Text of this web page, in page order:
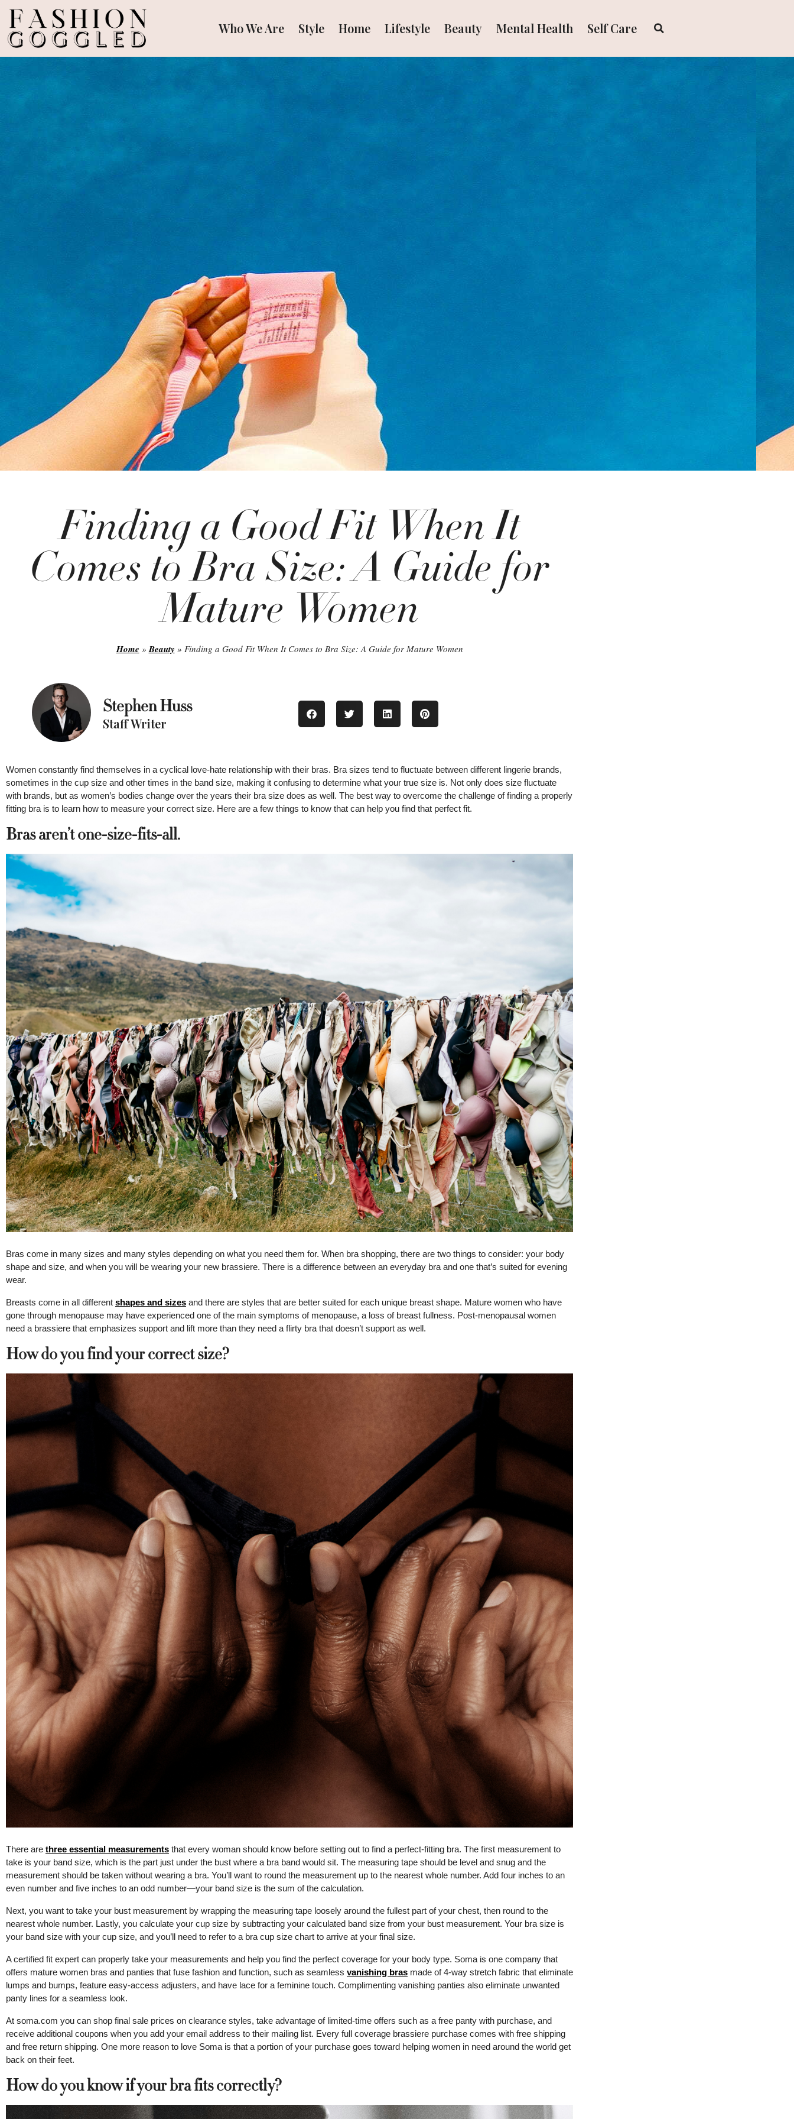
Who We Are Style Home Lifestyle Beauty Mental Health Self Care
Finding a Good Fit When It
Comes to Bra Size: A Guide for
Mature Women
Home » Beauty » Finding a Good Fit When It Comes to Bra Size: A Guide for Mature Women
Stephen Huss
Staff Writer
Women constantly find themselves in a cyclical love-hate relationship with their bras. Bra sizes tend to fluctuate between different lingerie brands,
sometimes in the cup size and other times in the band size, making it confusing to determine what your true size is. Not only does size fluctuate
with brands, but as women’s bodies change over the years their bra size does as well. The best way to overcome the challenge of finding a properly
fitting bra is to learn how to measure your correct size. Here are a few things to know that can help you find that perfect fit.
Bras aren’t one-size-fits-all.
Bras come in many sizes and many styles depending on what you need them for. When bra shopping, there are two things to consider: your body
shape and size, and when you will be wearing your new brassiere. There is a difference between an everyday bra and one that’s suited for evening
wear.
Breasts come in all different shapes and sizes and there are styles that are better suited for each unique breast shape. Mature women who have
gone through menopause may have experienced one of the main symptoms of menopause, a loss of breast fullness. Post-menopausal women
need a brassiere that emphasizes support and lift more than they need a flirty bra that doesn’t support as well.
How do you find your correct size?
There are three essential measurements that every woman should know before setting out to find a perfect-fitting bra. The first measurement to
take is your band size, which is the part just under the bust where a bra band would sit. The measuring tape should be level and snug and the
measurement should be taken without wearing a bra. You’ll want to round the measurement up to the nearest whole number. Add four inches to an
even number and five inches to an odd number—your band size is the sum of the calculation.
Next, you want to take your bust measurement by wrapping the measuring tape loosely around the fullest part of your chest, then round to the
nearest whole number. Lastly, you calculate your cup size by subtracting your calculated band size from your bust measurement. Your bra size is
your band size with your cup size, and you’ll need to refer to a bra cup size chart to arrive at your final size.
A certified fit expert can properly take your measurements and help you find the perfect coverage for your body type. Soma is one company that
offers mature women bras and panties that fuse fashion and function, such as seamless vanishing bras made of 4-way stretch fabric that eliminate
lumps and bumps, feature easy-access adjusters, and have lace for a feminine touch. Complimenting vanishing panties also eliminate unwanted
panty lines for a seamless look.
At soma.com you can shop final sale prices on clearance styles, take advantage of limited-time offers such as a free panty with purchase, and
receive additional coupons when you add your email address to their mailing list. Every full coverage brassiere purchase comes with free shipping
and free return shipping. One more reason to love Soma is that a portion of your purchase goes toward helping women in need around the world get
back on their feet.
How do you know if your bra fits correctly?